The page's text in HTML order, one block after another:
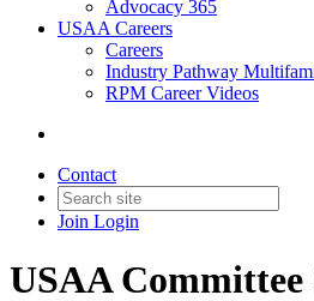
Advocacy 365
USAA Careers
Careers
Industry Pathway
RPM Career Videos
Contact
Join Login
USAA Committee